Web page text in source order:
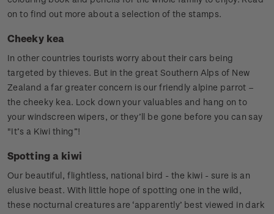
on to find out more about a selection of the stamps.
Cheeky kea
In other countries tourists worry about their cars being
targeted by thieves. But in the great Southern Alps of New
Zealand a far greater concern is our friendly alpine parrot –
the cheeky kea. Lock down your valuables and hang on to
your windscreen wipers, or they’ll be gone before you can say
"It’s a Kiwi thing”!
Spotting a kiwi
Our beautiful, flightless, national bird - the kiwi - sure is an
elusive beast. With little hope of spotting one in the wild,
these nocturnal creatures are ‘apparently’ best viewed in dark